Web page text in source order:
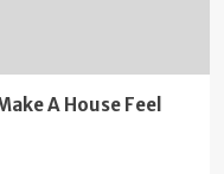
A House Feel